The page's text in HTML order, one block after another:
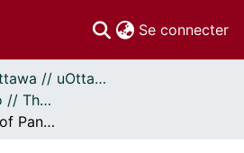
Se connecter
Thèses uOttawa // uOttawa Theses
Thèses - Embargo // Theses - Embargo
Defining the Role of Pannexin1 in Skeletal Muscle and Satellite Cell Function in vivo and ex vivo Using a Novel Conditional Knockout Mouse Model